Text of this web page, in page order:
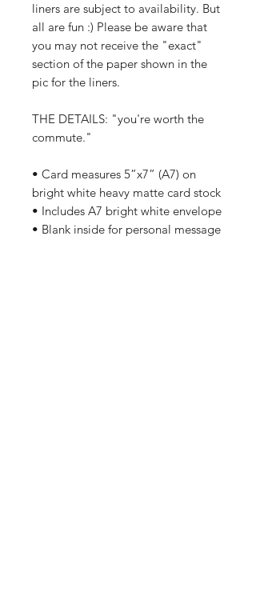
liners are subject to availability. But
all are fun :) Please be aware that
you may not receive the "exact"
section of the paper shown in the
pic for the liners.
THE DETAILS: "you're worth the
commute."
• Card measures 5”x7” (A7) on
bright white heavy matte card stock
• Includes A7 bright white envelope
• Blank inside for personal message